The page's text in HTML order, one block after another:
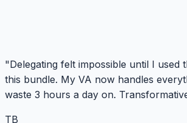
"Delegating felt impossible until I used
this bundle. My VA now handles
waste 3 hours a day on.
TB